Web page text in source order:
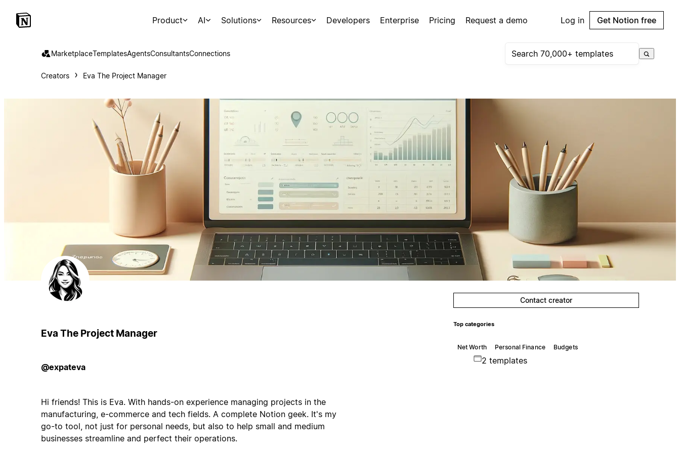
Product AI Solutions Resources Developers Enterprise Pricing Request a demo Log in Get Notion free
MarketplaceTemplatesAgentsConsultantsConnections
Creators Eva The Project Manager
Eva The Project Manager
@expateva
Hi friends! This is Eva. With hands-on experience managing projects in the
manufacturing, e-commerce and tech fields. A complete Notion geek. It's my
go-to tool, not just for personal needs, but also to help small and medium
businesses streamline and perfect their operations.
Contact creator
Top categories
Net Worth Personal Finance Budgets
2 templates